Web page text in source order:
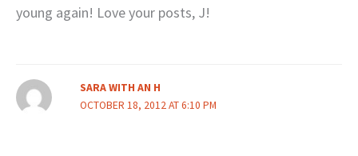
young again! Love your posts, J!
SARA WITH AN H
OCTOBER 18, 2012 AT 6:10 PM